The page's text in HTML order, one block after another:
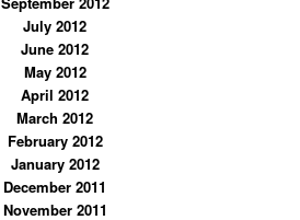
July 2012
June 2012
May 2012
April 2012
March 2012
February 2012
January 2012
December 2011
November 2011